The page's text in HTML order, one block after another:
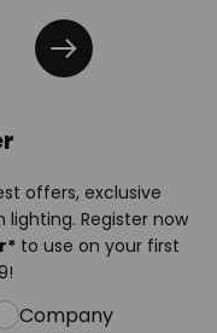
Next
offers, exclusive
Register now
to use on your first
Company